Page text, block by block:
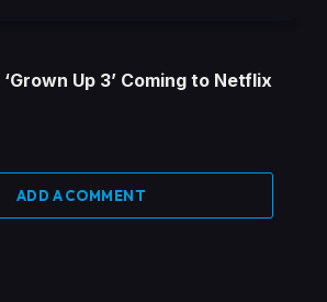
Up 3’ Coming to Netflix
ADD A COMMENT